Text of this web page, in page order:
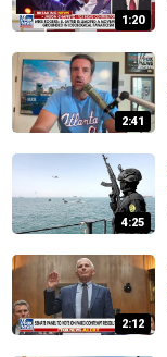
1:20
2:41
4:25
2:12